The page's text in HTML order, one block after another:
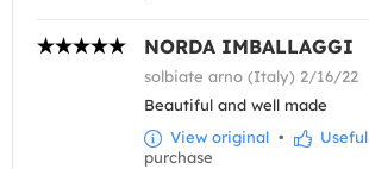
NORDA IMBALLAGGI
solbiate arno (Italy) 2/16/22
Beautiful and well made
View original • Useful
purchase